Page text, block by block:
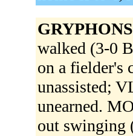
walked (3-0
on a fielder's
unassisted;
unearned.
out swinging